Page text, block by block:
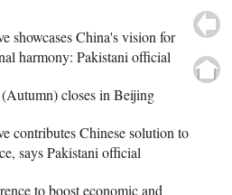
showcases China's vision for
harmony: Pakistani official
closes in Beijing
contributes Chinese solution to
says Pakistani official
to boost economic and